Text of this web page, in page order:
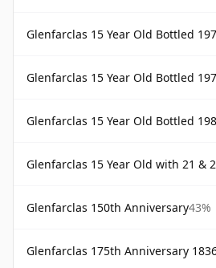
Glenfarclas 15 Year Old Bottled
Glenfarclas 15 Year Old Bottled
Glenfarclas 15 Year Old Bottled
Glenfarclas 15 Year Old with 21 & 25
Glenfarclas 150th Anniversary43%
Glenfarclas 175th Anniversary